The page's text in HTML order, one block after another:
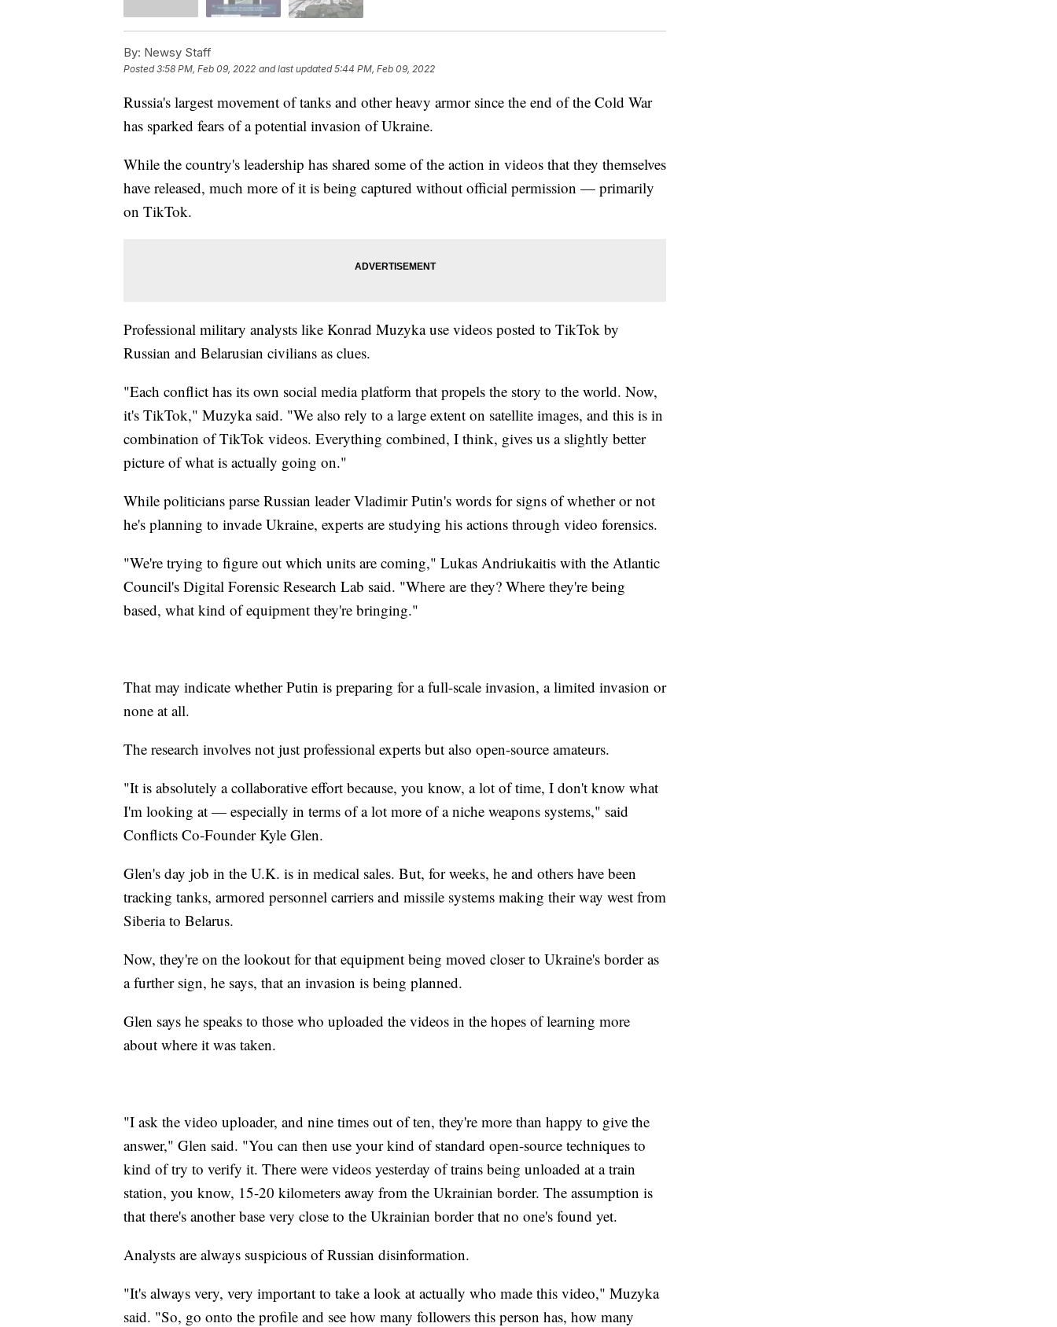
By: Newsy Staff
Posted3:58 PM, Feb 09, 2022 and last updated 5:44 PM, Feb 09, 2022
Russia's largest movement of tanks and other heavy armor since the end of the Cold War
has sparked fears of a potential invasion of Ukraine.
While the country's leadership has shared some of the action in videos that they themselves
have released, much more of it is being captured without official permission — primarily
on TikTok.
Professional military analysts like Konrad Muzyka use videos posted to TikTok by
Russian and Belarusian civilians as clues.
"Each conflict has its own social media platform that propels the story to the world. Now,
it's TikTok," Muzyka said. "We also rely to a large extent on satellite images, and this is in
combination of TikTok videos. Everything combined, I think, gives us a slightly better
picture of what is actually going on."
While politicians parse Russian leader Vladimir Putin's words for signs of whether or not
he's planning to invade Ukraine, experts are studying his actions through video forensics.
"We're trying to figure out which units are coming," Lukas Andriukaitis with the Atlantic
Council's Digital Forensic Research Lab said. "Where are they? Where they're being
based, what kind of equipment they're bringing."
That may indicate whether Putin is preparing for a full-scale invasion, a limited invasion or
none at all.
The research involves not just professional experts but also open-source amateurs.
"It is absolutely a collaborative effort because, you know, a lot of time, I don't know what
I'm looking at — especially in terms of a lot more of a niche weapons systems," said
Conflicts Co-Founder Kyle Glen.
Glen's day job in the U.K. is in medical sales. But, for weeks, he and others have been
tracking tanks, armored personnel carriers and missile systems making their way west from
Siberia to Belarus.
Now, they're on the lookout for that equipment being moved closer to Ukraine's border as
a further sign, he says, that an invasion is being planned.
Glen says he speaks to those who uploaded the videos in the hopes of learning more
about where it was taken.
"I ask the video uploader, and nine times out of ten, they're more than happy to give the
answer," Glen said. "You can then use your kind of standard open-source techniques to
kind of try to verify it. There were videos yesterday of trains being unloaded at a train
station, you know, 15-20 kilometers away from the Ukrainian border. The assumption is
that there's another base very close to the Ukrainian border that no one's found yet.
Analysts are always suspicious of Russian disinformation.
"It's always very, very important to take a look at actually who made this video," Muzyka
said. "So, go onto the profile and see how many followers this person has, how many